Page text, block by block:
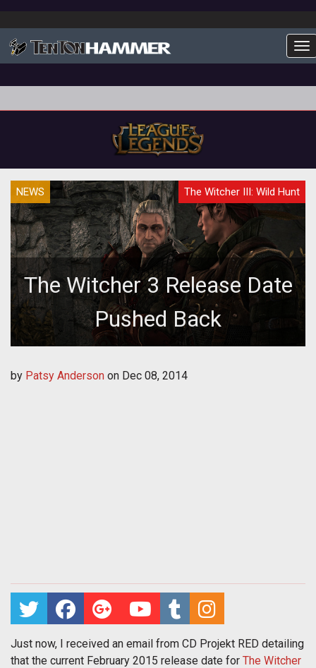
NEWS The Witcher III: Wild Hunt
The Witcher 3 Release Date
Pushed Back
by Patsy Anderson on Dec 08, 2014
Just now, I received an email from CD Projekt RED detailing
that the current February 2015 release date for The Witcher